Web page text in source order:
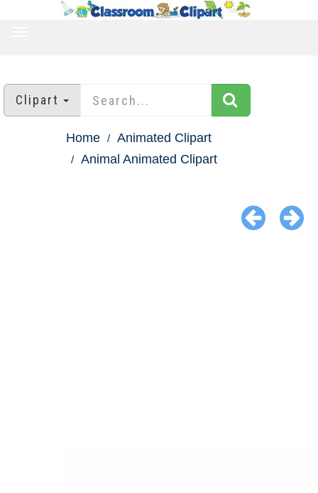
Clipart
Home
Animated Clipart
Animal Animated Clipart